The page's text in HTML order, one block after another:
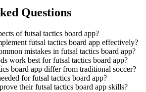
Questions
of futsal tactics board app?
futsal tactics board app effectively?
mistakes in futsal tactics board app?
work best for futsal tactics board app?
board app differ from traditional soccer?
for futsal tactics board app?
their futsal tactics board app skills?